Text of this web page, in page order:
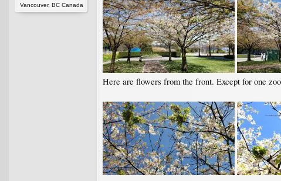
Vancouver, BC Canada
Here are flowers from the front. Except for one